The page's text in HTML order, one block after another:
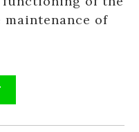
maintenance of